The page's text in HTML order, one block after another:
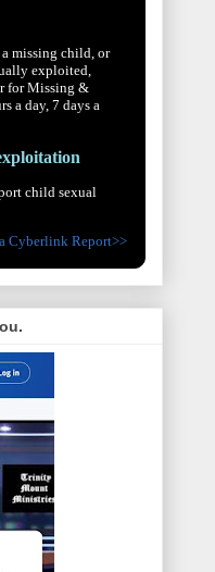
missing child, or
exploited,
for Missing &
a day, 7 days a
child sexual
Cyberlink Report>>